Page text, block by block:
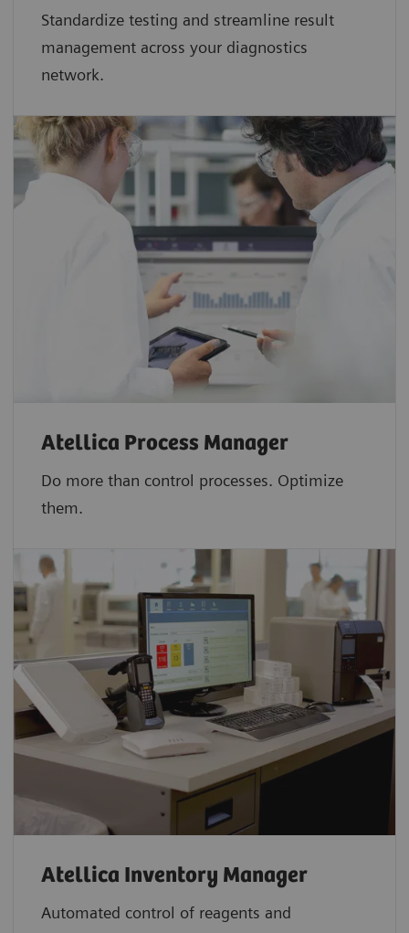
Standardize testing and streamline result
management across your diagnostics
network.
Atellica Process Manager
Do more than control processes. Optimize
them.
Atellica Inventory Manager
Automated control of reagents and